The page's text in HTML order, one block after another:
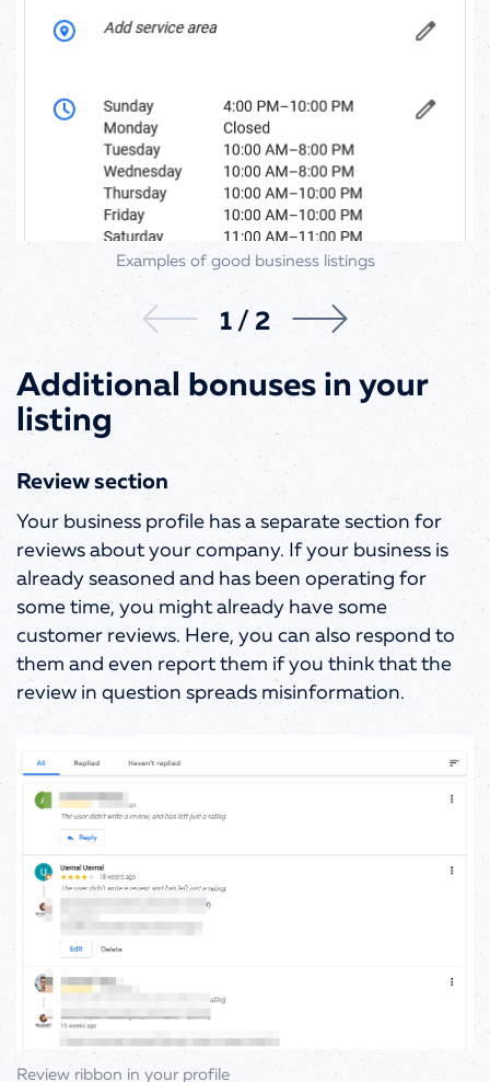
Examples of good business listings
1 / 2
Additional bonuses in your
listing
Review section
Your business profile has a separate section for
reviews about your company. If your business is
already seasoned and has been operating for
some time, you might already have some
customer reviews. Here, you can also respond to
them and even report them if you think that the
review in question spreads misinformation.
Review ribbon in your profile